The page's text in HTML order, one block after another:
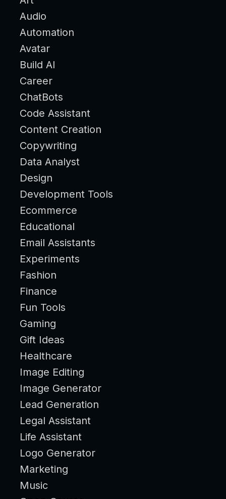
Audio
Automation
Avatar
Build AI
Career
ChatBots
Code Assistant
Content Creation
Copywriting
Data Analyst
Design
Development Tools
Ecommerce
Educational
Email Assistants
Experiments
Fashion
Finance
Fun Tools
Gaming
Gift Ideas
Healthcare
Image Editing
Image Generator
Lead Generation
Legal Assistant
Life Assistant
Logo Generator
Marketing
Music